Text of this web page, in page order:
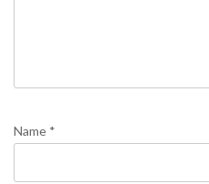
Name *